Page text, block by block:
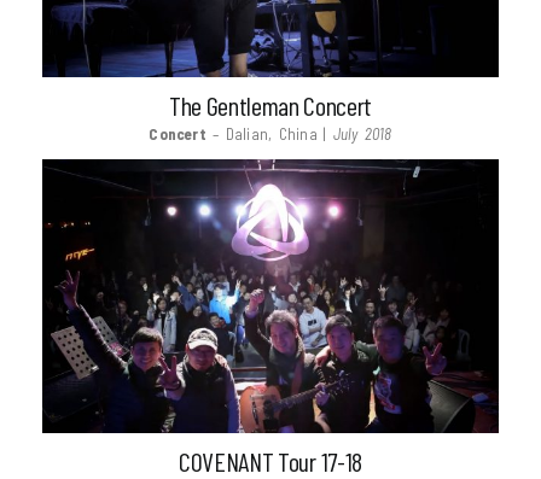
The Gentleman Concert
Concert – Dalian, China | July 2018
COVENANT Tour 17-18